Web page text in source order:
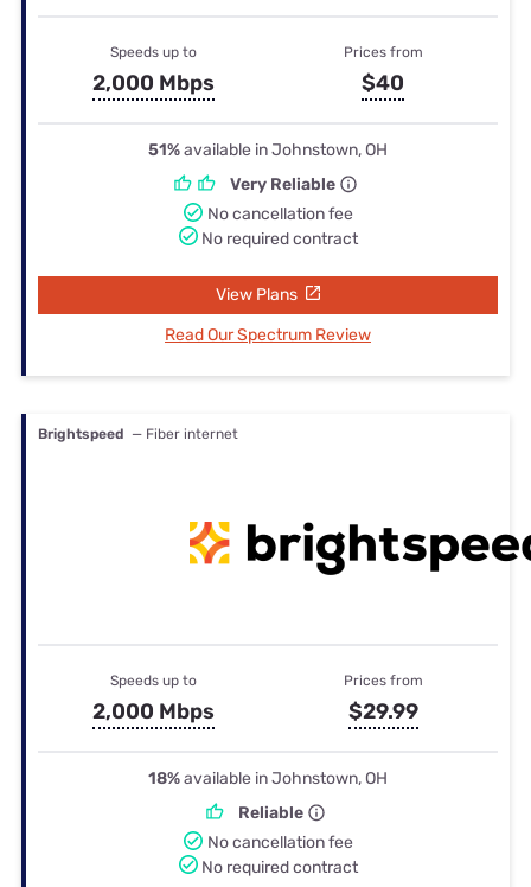
Speeds up to
2,000 Mbps
Prices from
$40
51%available in Johnstown, OH
Very Reliable
No cancellation fee
No required contract
View Plans
Read Our Spectrum Review
Brightspeed — Fiber internet
Speeds up to
2,000 Mbps
Prices from
$29.99
18%available in Johnstown, OH
Reliable
No cancellation fee
No required contract